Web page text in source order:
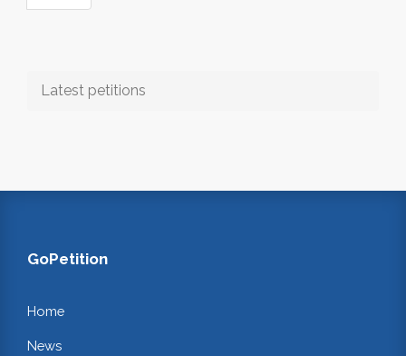
Latest petitions
GoPetition
Home
News